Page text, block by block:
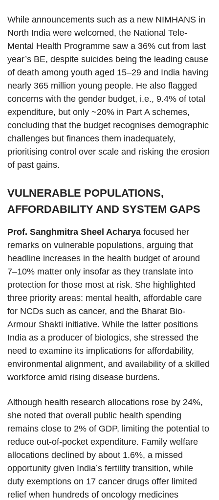
While announcements such as a new NIMHANS in
North India were welcomed, the National Tele-
Mental Health Programme saw a 36% cut from last
year’s BE, despite suicides being the leading cause
of death among youth aged 15–29 and India having
nearly 365 million young people. He also flagged
concerns with the gender budget, i.e., 9.4% of total
expenditure, but only ~20% in Part A schemes,
concluding that the budget recognises demographic
challenges but finances them inadequately,
prioritising control over scale and risking the erosion
of past gains.
VULNERABLE POPULATIONS,
AFFORDABILITY AND SYSTEM GAPS
Prof. Sanghmitra Sheel Acharya focused her
remarks on vulnerable populations, arguing that
headline increases in the health budget of around
7–10% matter only insofar as they translate into
protection for those most at risk. She highlighted
three priority areas: mental health, affordable care
for NCDs such as cancer, and the Bharat Bio-
Armour Shakti initiative. While the latter positions
India as a producer of biologics, she stressed the
need to examine its implications for affordability,
environmental alignment, and availability of a skilled
workforce amid rising disease burdens.
Although health research allocations rose by 24%,
she noted that overall public health spending
remains close to 2% of GDP, limiting the potential to
reduce out-of-pocket expenditure. Family welfare
allocations declined by about 1.6%, a missed
opportunity given India’s fertility transition, while
duty exemptions on 17 cancer drugs offer limited
relief when hundreds of oncology medicines